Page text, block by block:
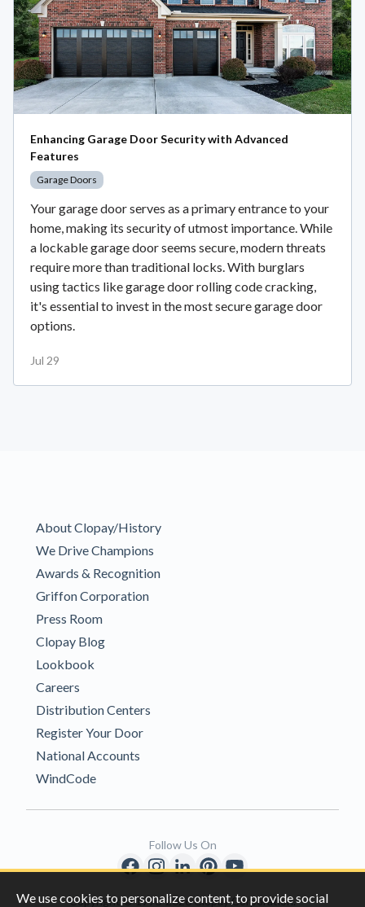
We use cookies to personalize content, to provide social
Enhancing Garage Door Security with Advanced
Features
Garage Doors
Your garage door serves as a primary entrance to your
home, making its security of utmost importance. While
a lockable garage door seems secure, modern threats
require more than traditional locks. With burglars
using tactics like garage door rolling code cracking,
it's essential to invest in the most secure garage door
options.
Jul 29
About Clopay/History
We Drive Champions
Awards & Recognition
Griffon Corporation
Press Room
Clopay Blog
Lookbook
Careers
Distribution Centers
Register Your Door
National Accounts
WindCode
Copyright © 1996-2026 Clopay Corporation.
Follow Us On